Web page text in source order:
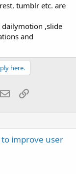
tumblr etc. are
dailymotion ,slide
and
here.
EmailLink
improve user